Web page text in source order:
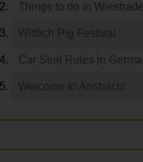
Things to do in
Wittlich Pig Festival
Car Seat Rules in
Welcome to Ansbach!